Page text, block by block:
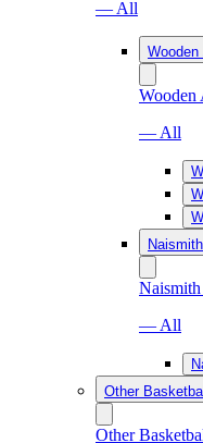
— All
Wooden
Wooden
— All
— All
Other
Other